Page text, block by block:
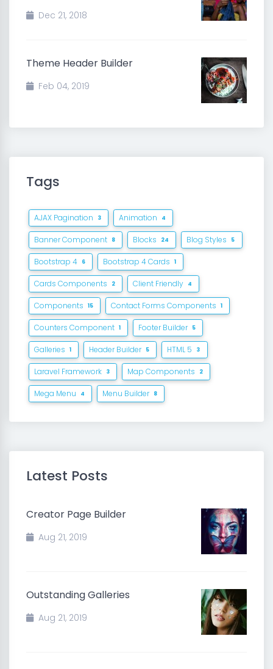
Dec 21, 2018
Theme Header Builder
Feb 04, 2019
Tags
AJAX Pagination 3 Animation 4
Banner Component 8 Blocks 24 Blog Styles 5
Bootstrap 4 6 Bootstrap 4 Cards 1
Cards Components 2 Client Friendly 4
Components 15 Contact Forms Components 1
Counters Component 1 Footer Builder 5
Galleries 1 Header Builder 5 HTML 5 3
Laravel Framework 3 Map Components 2
Mega Menu 4 Menu Builder 8
Latest Posts
Creator Page Builder
Aug 21, 2019
Outstanding Galleries
Aug 21, 2019